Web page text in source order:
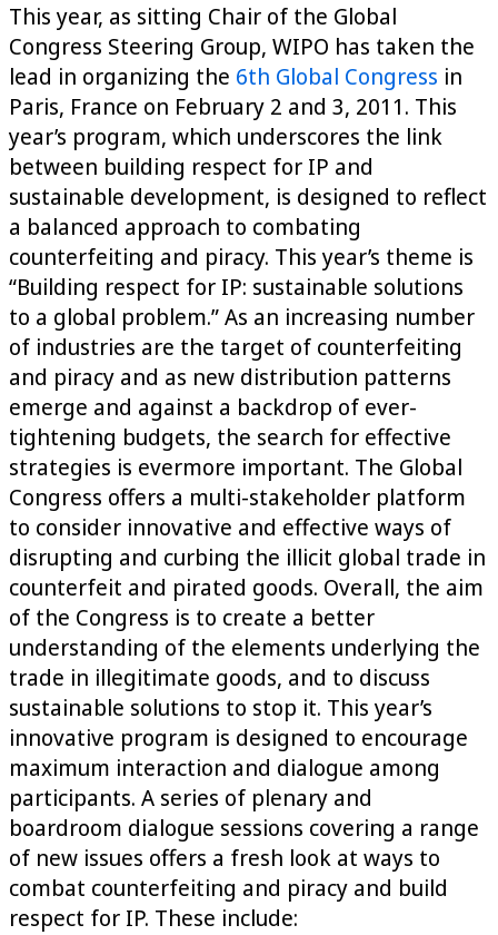
This year, as sitting Chair of the Global
Congress Steering Group, WIPO has taken the
lead in organizing the 6th Global Congress in
Paris, France on February 2 and 3, 2011. This
year’s program, which underscores the link
between building respect for IP and
sustainable development, is designed to reflect
a balanced approach to combating
counterfeiting and piracy. This year’s theme is
“Building respect for IP: sustainable solutions
to a global problem.” As an increasing number
of industries are the target of counterfeiting
and piracy and as new distribution patterns
emerge and against a backdrop of ever-
tightening budgets, the search for effective
strategies is evermore important. The Global
Congress offers a multi-stakeholder platform
to consider innovative and effective ways of
disrupting and curbing the illicit global trade in
counterfeit and pirated goods. Overall, the aim
of the Congress is to create a better
understanding of the elements underlying the
trade in illegitimate goods, and to discuss
sustainable solutions to stop it. This year’s
innovative program is designed to encourage
maximum interaction and dialogue among
participants. A series of plenary and
boardroom dialogue sessions covering a range
of new issues offers a fresh look at ways to
combat counterfeiting and piracy and build
respect for IP. These include: